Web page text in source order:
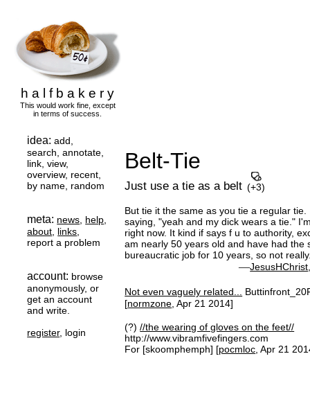
h a l f b a k e r y
This would work fine, except
in terms of success.
idea: add,
search, annotate,
link, view,
overview, recent,
by name, random
meta: news help
about links
report a problem
account: browse
anonymously, or
get an account
and write.
register, login
Belt-Tie
Just use a tie as a belt (+3)
But tie it the same as you tie a regular tie.
saying, "yeah and my dick wears a tie."
right now. It kind if says f u to authority,
am nearly 50 years old and have had the
bureaucratic job for 10 years, so not
—JesusHChrist
Not even vaguely related...
[normzone , Apr 21 2014]
(?)//the wearing of gloves on the feet//
http://www.vibramfivefingers.com
For [skoomphemph] [pocmloc , Apr 21